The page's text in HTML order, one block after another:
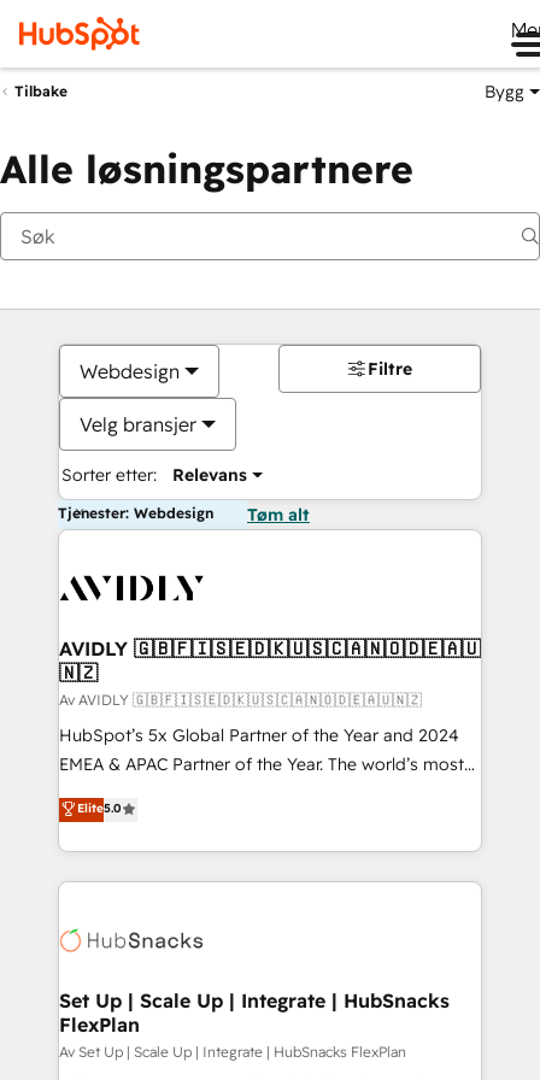
Tilbake Bygg
Alle løsningspartnere
Webdesign
Velg bransjer
Sorter etter: Relevans
Filtre
Tjenester: Webdesign Tøm alt
AVIDLY 🇬🇧🇫🇮🇸🇪🇩🇰🇺🇸🇨🇦🇳🇴🇩🇪🇦🇺
🇳🇿
Av AVIDLY 🇬🇧🇫🇮🇸🇪🇩🇰🇺🇸🇨🇦🇳🇴🇩🇪🇦🇺🇳🇿
HubSpot’s 5x Global Partner of the Year and 2024
EMEA & APAC Partner of the Year. The world’s most
experienced and fully accredited HubSpot Solutions
Partner. 🚀 With 2,750+ HubSpot projects delivered
and 370+ specialists across EMEA, APAC and NAM,
we de-risk complex CRM programmes and
multi-region migrations to AI-powered automation,
scale. 🏆 HubSpot’s CEO called us “the partner of the
future.” Others agree it is proof of trust built through
measurable impact.
Elite5.0
Set Up | Scale Up | Integrate | HubSnacks
FlexPlan
Av Set Up | Scale Up | Integrate | HubSnacks FlexPlan